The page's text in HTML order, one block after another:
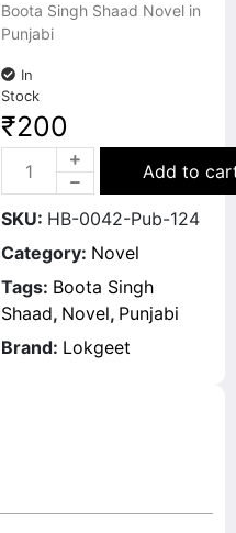
Boota Singh Shaad Novel in
Punjabi
In
Stock
₹200
Add to
SKU: HB-0042-Pub-124
Category: Novel
Tags: Boota Singh
Shaad, Novel, Punjabi
Brand: Lokgeet